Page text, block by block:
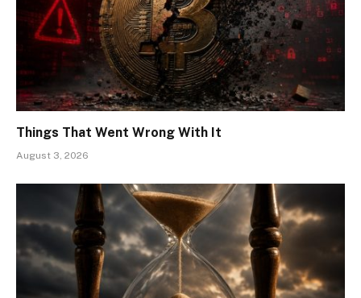
Things That Went Wrong With It
August 3, 2026